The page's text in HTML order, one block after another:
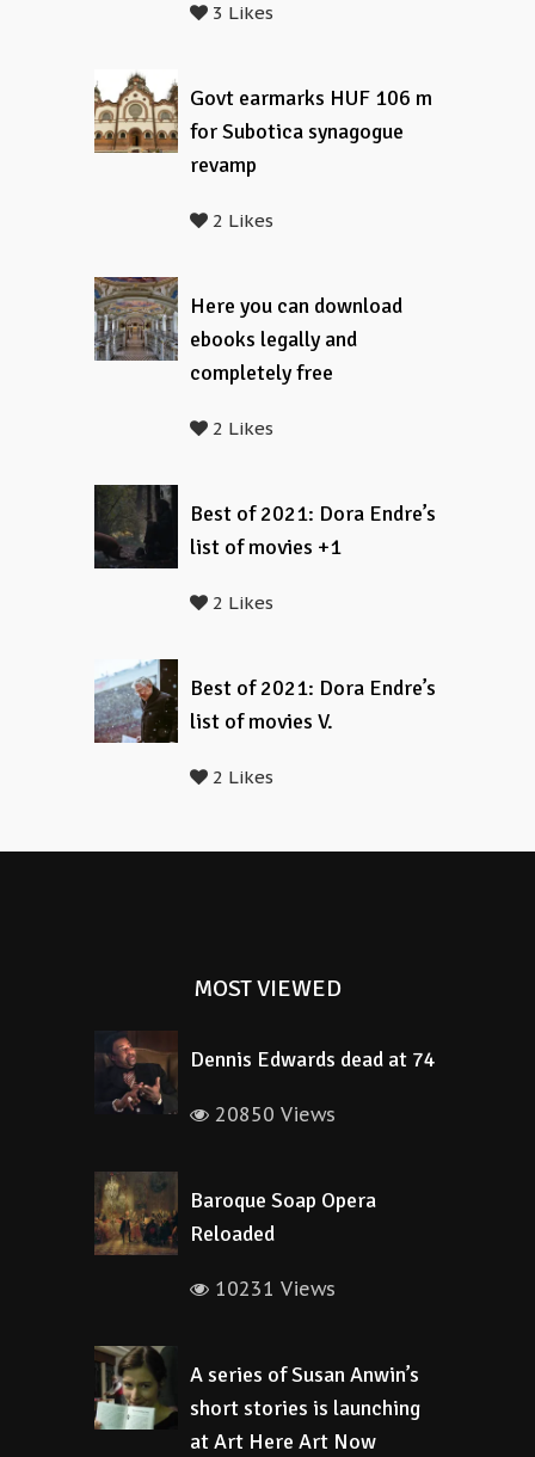
3 Likes
Govt earmarks HUF 106 m
for Subotica synagogue
revamp
2 Likes
Here you can download
ebooks legally and
completely free
2 Likes
Best of 2021: Dora Endre’s
list of movies +1
2 Likes
Best of 2021: Dora Endre’s
list of movies V.
2 Likes
MOST VIEWED
Dennis Edwards dead at 74
20850 Views
Baroque Soap Opera
Reloaded
10231 Views
A series of Susan Anwin’s
short stories is launching
at Art Here Art Now